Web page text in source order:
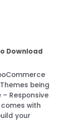
Download
being
Responsive
with
your